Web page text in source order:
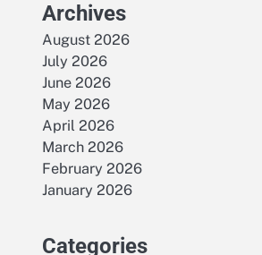
Archives
August 2026
July 2026
June 2026
May 2026
April 2026
March 2026
February 2026
January 2026
Categories